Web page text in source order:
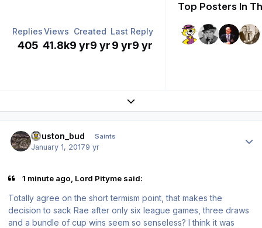
Replies
405
Views
41.8k
Created
9 yr9 yr
Last Reply
9 yr9 yr
Top Posters In
Expand topic overview
houston_bud Saints
January 1, 20179 yr
1 minute ago, Lord Pityme said:
Totally agree on the short termism point, that makes the
decision to sack Rae after only six league games, three draws
and a bundle of cup wins seem so senseless? I think it was